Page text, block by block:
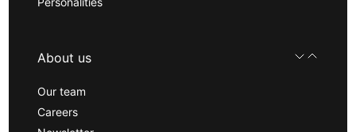
About us
Our team
Careers